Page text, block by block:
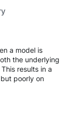
a model is
the underlying
results in a
poorly on